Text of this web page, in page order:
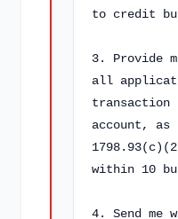
to credit
3. Provide
all
account, as
within 10
4. Send me